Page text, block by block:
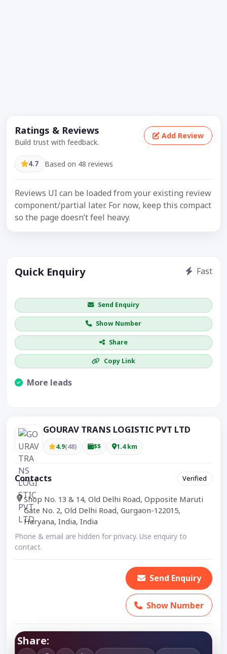
Ratings & Reviews
Build trust with feedback.
Add Review
4.7 Based on 48 reviews
Reviews UI can be loaded from your existing review
component/partial later. For now, keep this compact
so the page doesn’t feel heavy.
Quick Enquiry Fast
Send Enquiry
Show Number
Share
Copy Link
More leads
GOURAV TRANS LOGISTIC PVT LTD
4.9(48) $$ 1.4 km
Contacts Verified
Shop No. 13 & 14, Old Delhi Road, Opposite Maruti
Gate No. 2, Old Delhi Road, Gurgaon-122015,
Haryana, India, India
Phone & email are hidden for privacy. Use enquiry to
contact.
Send Enquiry
Show Number
Share: